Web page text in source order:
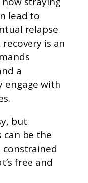
lead to
relapse.
is an
a
engage with
but
can be the
constrained
free and